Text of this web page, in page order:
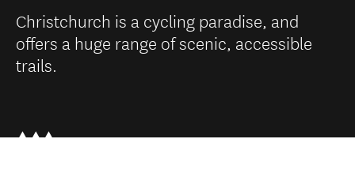
Christchurch is a cycling paradise, and
offers a huge range of scenic, accessible
trails.